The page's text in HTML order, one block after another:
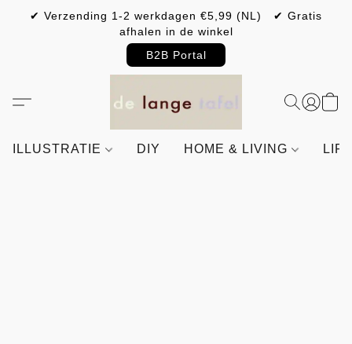
✔ Verzending 1-2 werkdagen €5,99 (NL) ✔ Gratis
afhalen in de winkel
B2B Portal
ILLUSTRATIE DIY HOME & LIVING